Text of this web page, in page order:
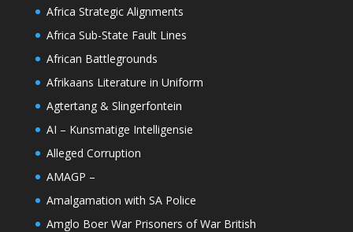
Africa Strategic Alignments
Africa Sub-State Fault Lines
African Battlegrounds
Afrikaans Literature in Uniform
Agtertang & Slingerfontein
AI – Kunsmatige Intelligensie
Alleged Corruption
AMAGP –
Amalgamation with SA Police
Amglo Boer War Prisoners of War British